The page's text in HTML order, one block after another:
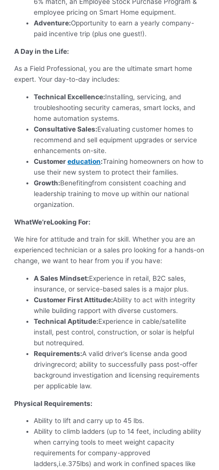
employee pricing on Smart Home equipment.
Adventure:Opportunity to earn a yearly company-
paid incentive trip (plus one guest!).
A Day in the Life:
As a Field Professional, you are the ultimate smart home
expert. Your day-to-day includes:
Technical Excellence:Installing, servicing, and
troubleshooting security cameras, smart locks, and
home automation systems.
Consultative Sales:Evaluating customer homes to
recommend and sell equipment upgrades or service
enhancements on-site.
Customereducation:Training homeowners on how to
use their new system to protect their families.
Growth:Benefitingfrom consistent coaching and
leadership training to move up within our national
organization.
WhatWe’reLooking For:
We hire for attitude and train for skill. Whether you are an
experienced technician or a sales pro looking for a hands-on
change, we want to hear from you if you have:
A Sales Mindset:Experience in retail, B2C sales,
insurance, or service-based sales is a major plus.
Customer First Attitude:Ability to act with integrity
while building rapport with diverse customers.
Technical Aptitude:Experience in cable/satellite
install, pest control, construction, or solar is helpful
but notrequired.
Requirements:A valid driver’s license anda good
drivingrecord; ability to successfully pass post-offer
background investigation and licensing requirements
per applicable law.
Physical Requirements:
Ability to lift and carry up to 45 lbs.
Ability to climb ladders (up to 14 feet, including ability
when carrying tools to meet weight capacity
requirements for company-approved
ladders,i.e.375lbs) and work in confined spaces like